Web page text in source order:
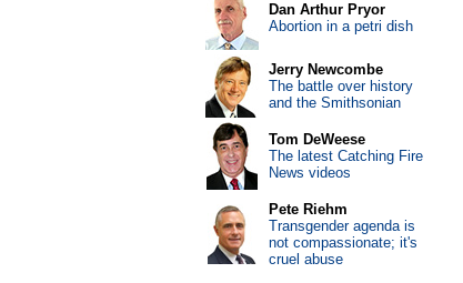
Dan Arthur Pryor
Abortion in a petri dish
Jerry Newcombe
The battle over history
and the Smithsonian
Tom DeWeese
The latest Catching Fire
News videos
Pete Riehm
Transgender agenda is
not compassionate; it's
cruel abuse